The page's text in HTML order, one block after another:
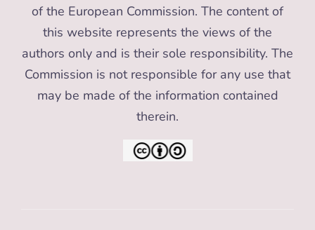
of the European Commission. The content of
this website represents the views of the
authors only and is their sole responsibility. The
Commission is not responsible for any use that
may be made of the information contained
therein.